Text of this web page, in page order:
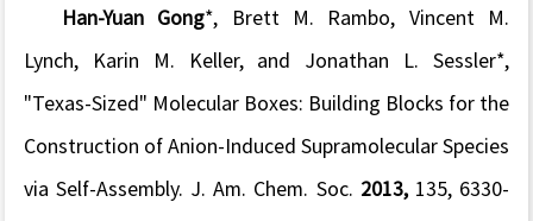
Han-Yuan Gong*, Brett M. Rambo, Vincent M.
Lynch, Karin M. Keller, and Jonathan L. Sessler*,
"Texas-Sized" Molecular Boxes: Building Blocks for the
Construction of Anion-Induced Supramolecular Species
via Self-Assembly. J. Am. Chem. Soc. 2013, 135 , 6330-